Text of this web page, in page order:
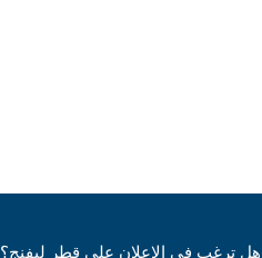
هل ترغب في الإعلان على قطر ليفنج؟